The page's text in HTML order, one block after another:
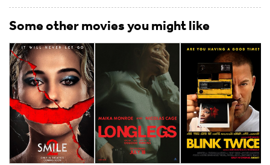
Some other movies you might like